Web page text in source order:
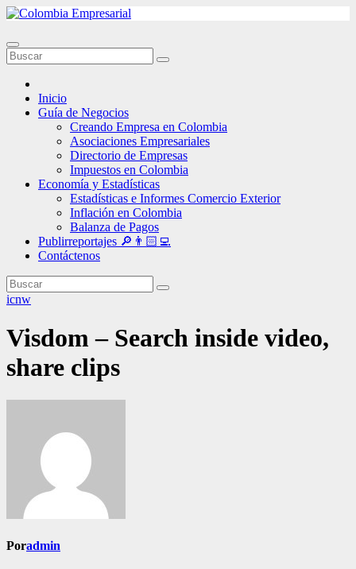
Ir
contenido
Inicio
Guía de Negocios
Creando Empresa en Colombia
Asociaciones Empresariales
Directorio de Empresas
Impuestos en Colombia
Economía y Estadísticas
Estadísticas e Informes Comercio Exterior
Inflación en Colombia
Balanza de Pagos
Publirreportajes 🔎👨🏻‍💻
Contáctenos
icnw
Visdom – Search inside video,
share clips
Poradmin